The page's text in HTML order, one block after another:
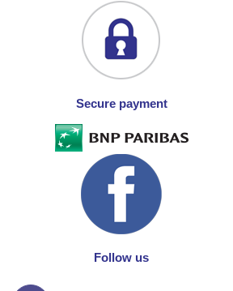
Secure payment
Follow us